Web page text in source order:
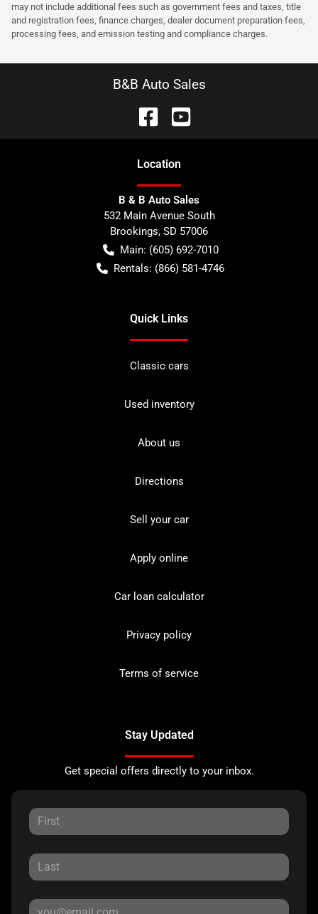
may not include additional fees such as government fees and taxes, title
and registration fees, finance charges, dealer document preparation fees,
processing fees, and emission testing and compliance charges.
B&B Auto Sales
Location
B & B Auto Sales
532 Main Avenue South
Brookings, SD 57006
Main: (605) 692-7010
Rentals: (866) 581-4746
Quick Links
Classic cars
Used inventory
About us
Directions
Sell your car
Apply online
Car loan calculator
Privacy policy
Terms of service
Stay Updated
Get special offers directly to your inbox.